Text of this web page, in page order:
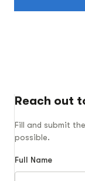
Reach out
Fill and submit
possible.
Full Name